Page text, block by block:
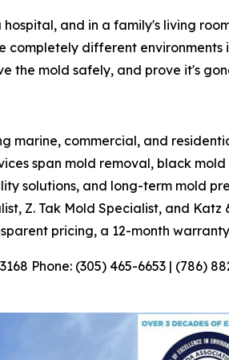
and in a family's living
different
the mold safely, and prove it's
marine, commercial, and
span mold removal, black
solutions, and long-term mold
Z. Tak Mold Specialist, and Katz
pricing, a 12-month
Phone: (305) 465-6653 | (786)